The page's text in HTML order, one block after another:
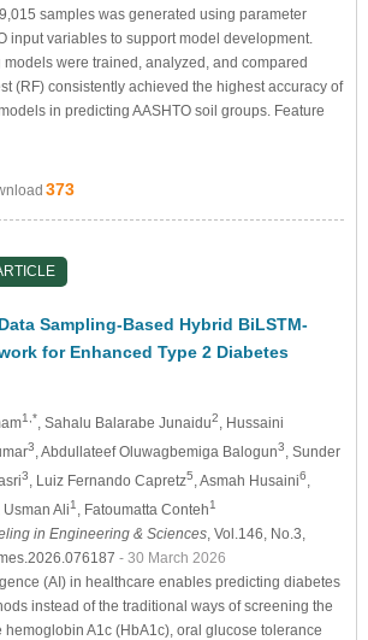
samples was generated using parameter
input variables to support model development.
were trained, analyzed, and compared
(RF) consistently achieved the highest accuracy of
in predicting AASHTO soil groups. Feature
373
Sampling-Based Hybrid BiLSTM-
for Enhanced Type 2 Diabetes
1,* , Sahalu Balarabe Junaidu2
, Hussaini
3 , Abdullateef Oluwagbemiga Balogun3
, Sunder
3 , Luiz Fernando Capretz5 , Asmah Husaini6
, Usman Ali1 , Fatoumatta Conteh1
in Engineering & Sciences, Vol.146, No.3,
- 30 March 2026
(AI) in healthcare enables predicting diabetes
instead of the traditional ways of screening the
A1c (HbA1c), oral glucose tolerance